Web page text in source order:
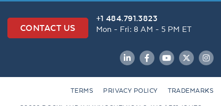
CONTACT US
+1 484.791.3823
Mon - Fri: 8 AM - 5 PM ET
LinkedInFacebookYouTubeTwitter
TERMS PRIVACY POLICY TRADEMARKS